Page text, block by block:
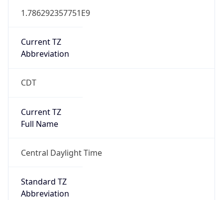
1.786292357751E9
Current TZ
Abbreviation
CDT
Current TZ
Full Name
Central Daylight Time
Standard TZ
Abbreviation